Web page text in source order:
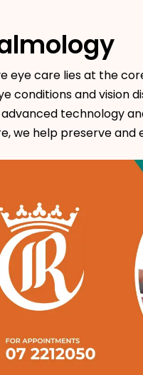
eye care lies at the
conditions and vision
advanced technology
we help preserve